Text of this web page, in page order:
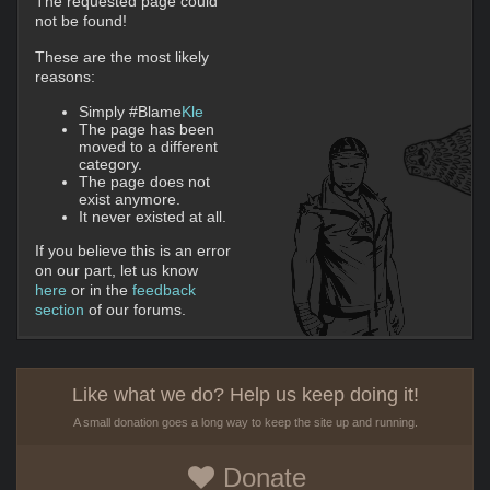
not be found!
These are the most likely
reasons:
Simply #BlameKle
The page has been
moved to a different
category.
The page does not
exist anymore.
It never existed at all.
If you believe this is an error
on our part, let us know
here or in the feedback
section of our forums.
Like what we do? Help us keep doing it!
A small donation goes a long way to keep the site up and running.
Donate